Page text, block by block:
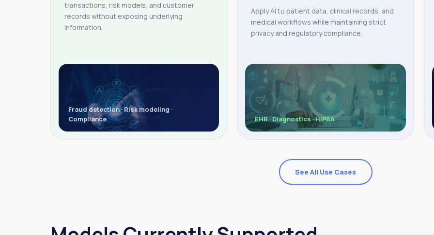
transactions, risk models, and customer
records without exposing underlying
information.
Fraud detection · Risk modeling ·
Compliance
Apply AI to patient data, clinical records, and
medical workflows while maintaining strict
privacy and regulatory compliance.
EHR · Diagnostics · HIPAA
See All Use Cases